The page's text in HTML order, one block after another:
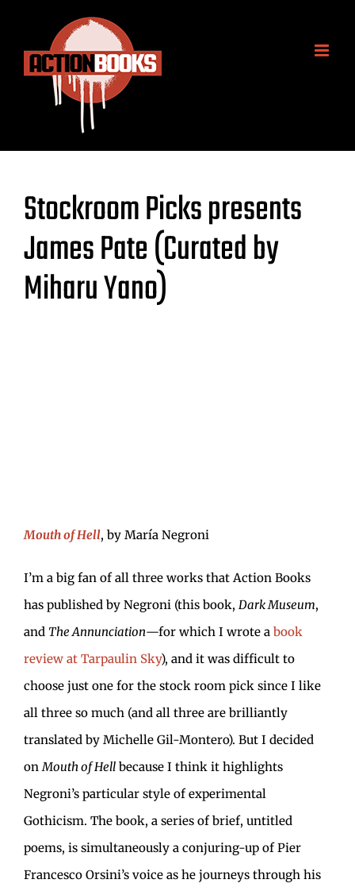
content
Stockroom Picks presents
James Pate (Curated by
Miharu Yano)
Mouth of Hell, by María Negroni
I’m a big fan of all three works that Action Books
has published by Negroni (this book, Dark Museum,
and The Annunciation—for which I wrote a book
review at Tarpaulin Sky), and it was difficult to
choose just one for the stock room pick since I like
all three so much (and all three are brilliantly
translated by Michelle Gil-Montero). But I decided
onMouth of Hell because I think it highlights
Negroni’s particular style of experimental
Gothicism. The book, a series of brief, untitled
poems, is simultaneously a conjuring-up of Pier
Francesco Orsini’s voice as he journeys through his